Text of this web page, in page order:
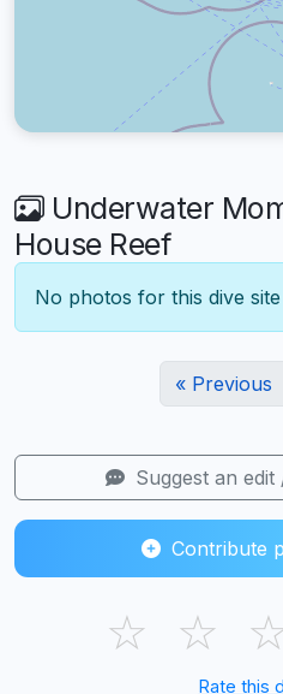
Underwater
House Reef
No photos for this dive
« Previous
Suggest an
Contribute
☆ ☆
Rate this